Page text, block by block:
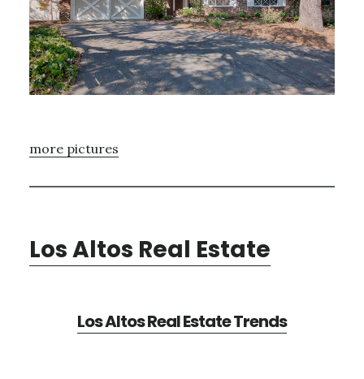
more pictures
Los Altos Real Estate
Los Altos Real Estate Trends